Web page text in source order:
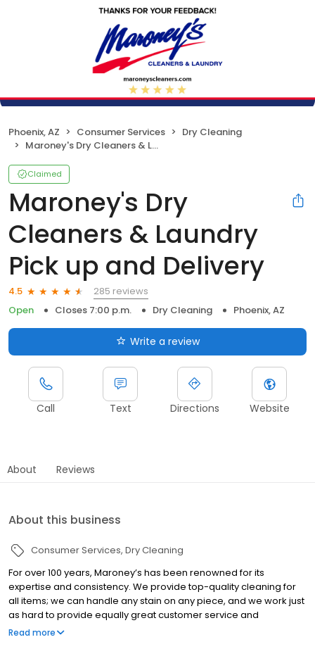
Phoenix, AZ Consumer Services
Dry Cleaning
Maroney's Dry Cleaners & Laundry Pick up and Delivery
Claimed
Maroney's Dry
Cleaners & Laundry
Pick up and Delivery
4.5
285 reviews
Open
Closes 7:00 p.m. Dry Cleaning Phoenix, AZ
Write a review
Call Text Directions Website
About Reviews
About this business
Consumer Services Dry Cleaning
For over 100 years, Maroney’s has been renowned for its
expertise and consistency. We provide top-quality cleaning for
all items; we can handle any stain on any piece, and we work just
as hard to provide equally great customer service and
communication. We pride ourselves in being Phoenix’s
Read more